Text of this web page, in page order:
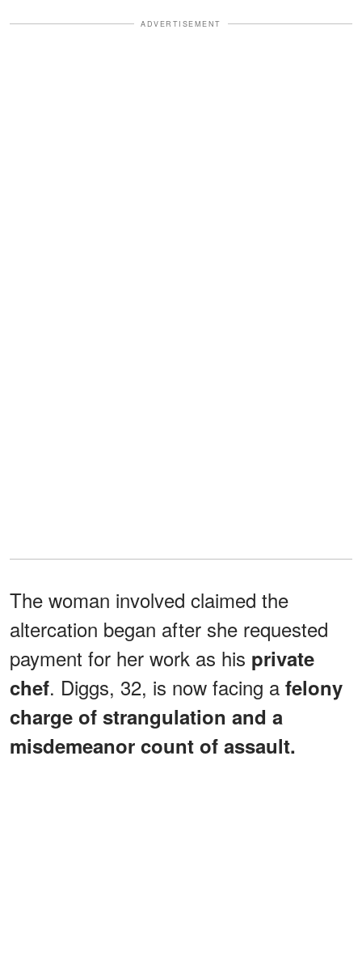
ADVERTISEMENT
The woman involved claimed the
altercation began after she requested
payment for her work as his private
chef. Diggs, 32, is now facing a felony
charge of strangulation and a
misdemeanor count of assault.